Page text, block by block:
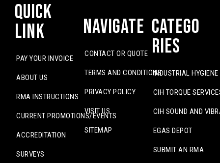
Quick
Link
PAY YOUR INVOICE
ABOUT US
RMA INSTRUCTIONS
CURRENT PROMOTIONS/EVENTS
ACCREDITATION
SURVEYS
Navigate
CONTACT OR QUOTE
TERMS AND CONDITIONS
PRIVACY POLICY
VISIT US
SITEMAP
Catego
ries
INDUSTRIAL
CIH TORQUE
CIH SOUND AND
EGAS DEPOT
SUBMIT AN RMA